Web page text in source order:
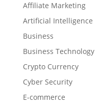
Affiliate Marketing
Artificial Intelligence
Business
Business Technology
Crypto Currency
Cyber Security
E-commerce